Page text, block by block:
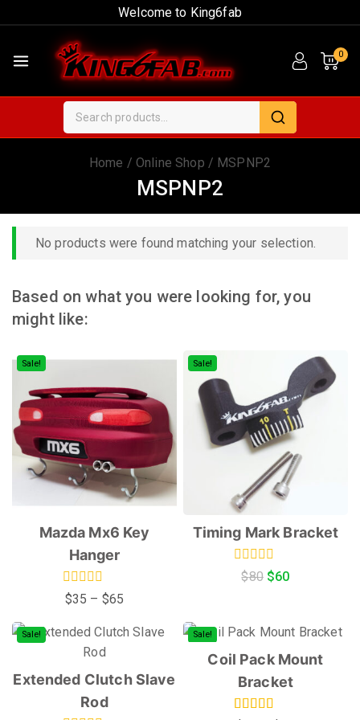
Welcome to King6fab
0
Home / Online Shop / MSPNP2
MSPNP2
No products were found matching your selection.
Based on what you were looking for, you
might like:
Sale!
Mazda Mx6 Key
Hanger
0
out
5
$35 – $65
Sale!
Timing Mark Bracket
out
$80 $60
Sale!
Extended Clutch Slave
Rod
Sale!
Coil Pack Mount
Bracket